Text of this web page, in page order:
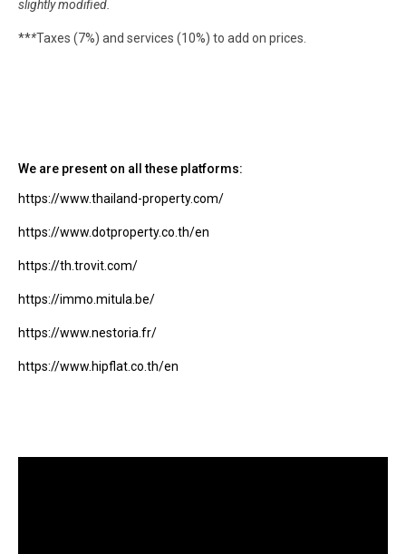
slightly modified.
***Taxes (7%) and services (10%) to add on prices.
We are present on all these platforms:
https://www.thailand-property.com/
https://www.dotproperty.co.th/en
https://th.trovit.com/
https://immo.mitula.be/
https://www.nestoria.fr/
https://www.hipflat.co.th/en